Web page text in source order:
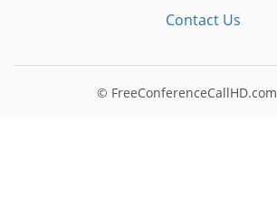
Contact Us
© FreeConferenceCallHD.com